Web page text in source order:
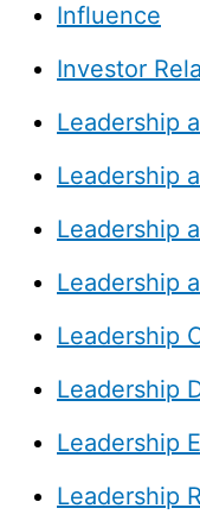
Influence
Investor
Leadership
Leadership
Leadership
Leadership
Leadership
Leadership
Leadership
Leadership